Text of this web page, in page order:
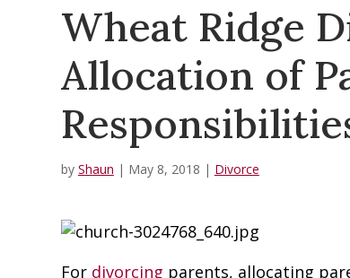
Wheat Ridge
Allocation of
by Shaun | May 8, 2018 | Divorce
For divorcing parents, allocating